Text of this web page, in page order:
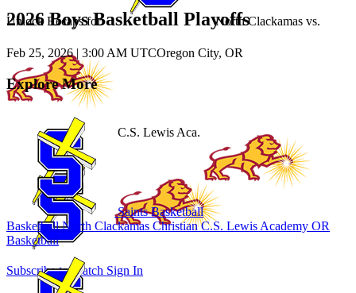
Unlock Recaps for North Clackamas vs.
C.S. Lewis Aca.
Subscribe to Watch Sign In
2026 Boys Basketball Playoffs
Feb 25, 2026| 3:00 AM UTCOregon City, OR
Explore More
Saints Basketball
BasketballNorth Clackamas ChristianC.S. Lewis Academy OR
Basketball